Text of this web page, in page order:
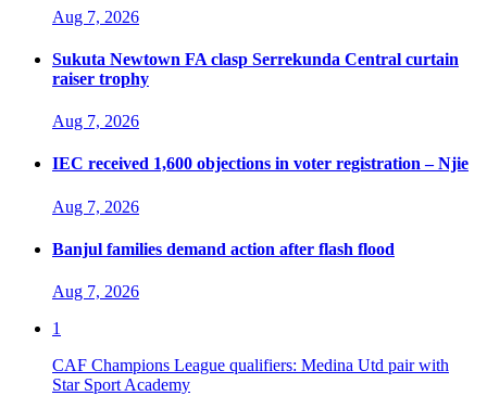
Aug 7, 2026
Sukuta Newtown FA clasp Serrekunda Central curtain
raiser trophy
Aug 7, 2026
IEC received 1,600 objections in voter registration – Njie
Aug 7, 2026
Banjul families demand action after flash flood
Aug 7, 2026
1
CAF Champions League qualifiers: Medina Utd pair with
Star Sport Academy